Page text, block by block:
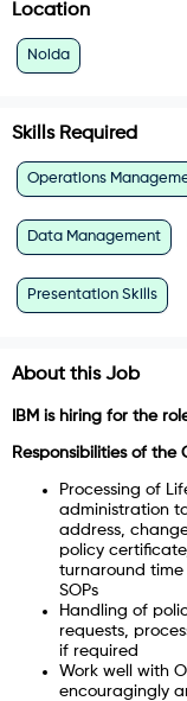
Location
Noida
Skills Required
Operations
Data Management
Presentation Skills
About this Job
IBM is hiring for the
Responsibilities of the
Processing of
administration
address,
policy
turnaround
SOPs
Handling of
requests,
if required
Work well with
encouragingly